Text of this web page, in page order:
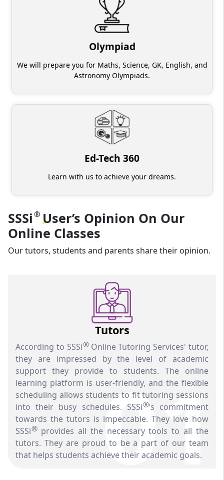
Olympiad
We will prepare you for Maths, Science, GK, English, and
Astronomy Olympiads.
Ed-Tech 360
Learn with us to achieve your dreams.
SSSi ® User’s Opinion On Our
Online Classes
Our tutors, students and parents share their opinion.
01
Tutors
According to SSSi®Online Tutoring Services' tutor,
they are impressed by the level of academic
support they provide to students. The online
learning platform is user-friendly, and the flexible
scheduling allows students to fit tutoring sessions
into their busy schedules. SSSi®'s commitment
towards the tutors is impeccable. They love how
SSSi®provides all the necessary tools to all the
tutors. They are proud to be a part of our team
that helps students achieve their academic goals.